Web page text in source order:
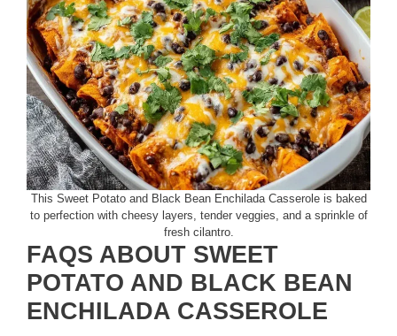
This Sweet Potato and Black Bean Enchilada Casserole is baked
to perfection with cheesy layers, tender veggies, and a sprinkle of
fresh cilantro.
FAQS ABOUT SWEET
POTATO AND BLACK BEAN
ENCHILADA CASSEROLE